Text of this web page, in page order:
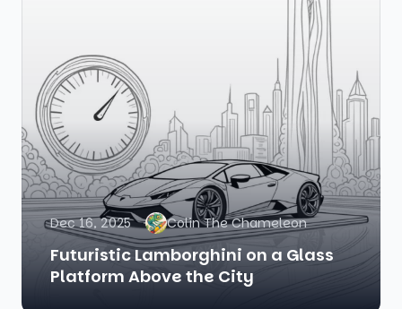
Dec 16, 2025 Colin The Chameleon
Futuristic Lamborghini on a Glass
Platform Above the City